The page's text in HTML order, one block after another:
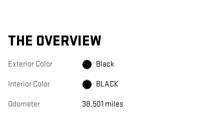
THE OVERVIEW
Exterior Color Black
Interior Color BLACK
Odometer 38,501 miles